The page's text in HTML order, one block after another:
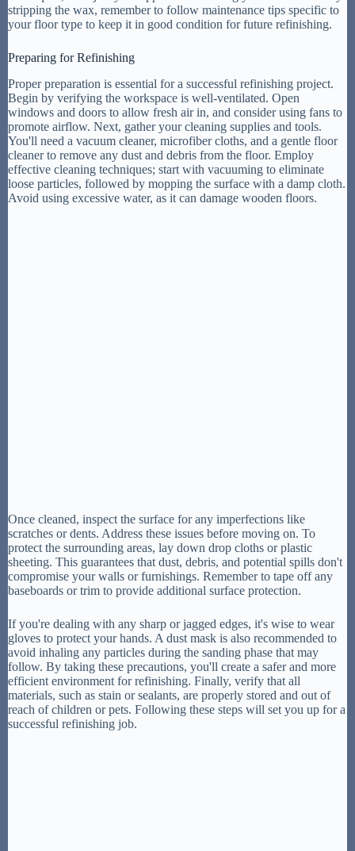
stripping the wax, remember to follow maintenance tips specific to
your floor type to keep it in good condition for future refinishing.
Preparing for Refinishing
Proper preparation is essential for a successful refinishing project.
Begin by verifying the workspace is well-ventilated. Open
windows and doors to allow fresh air in, and consider using fans to
promote airflow. Next, gather your cleaning supplies and tools.
You'll need a vacuum cleaner, microfiber cloths, and a gentle floor
cleaner to remove any dust and debris from the floor. Employ
effective cleaning techniques; start with vacuuming to eliminate
loose particles, followed by mopping the surface with a damp cloth.
Avoid using excessive water, as it can damage wooden floors.
Once cleaned, inspect the surface for any imperfections like
scratches or dents. Address these issues before moving on. To
protect the surrounding areas, lay down drop cloths or plastic
sheeting. This guarantees that dust, debris, and potential spills don't
compromise your walls or furnishings. Remember to tape off any
baseboards or trim to provide additional surface protection.
If you're dealing with any sharp or jagged edges, it's wise to wear
gloves to protect your hands. A dust mask is also recommended to
avoid inhaling any particles during the sanding phase that may
follow. By taking these precautions, you'll create a safer and more
efficient environment for refinishing. Finally, verify that all
materials, such as stain or sealants, are properly stored and out of
reach of children or pets. Following these steps will set you up for a
successful refinishing job.